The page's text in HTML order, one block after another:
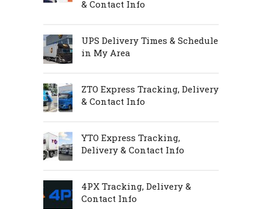
& Contact Info
UPS Delivery Times & Schedule
in My Area
ZTO Express Tracking, Delivery
& Contact Info
YTO Express Tracking,
Delivery & Contact Info
4PX Tracking, Delivery &
Contact Info